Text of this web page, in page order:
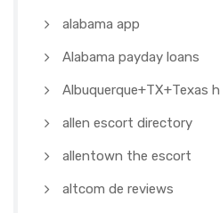
alabama app
Alabama payday loans
Albuquerque+TX+Texas
allen escort directory
allentown the escort
altcom de reviews